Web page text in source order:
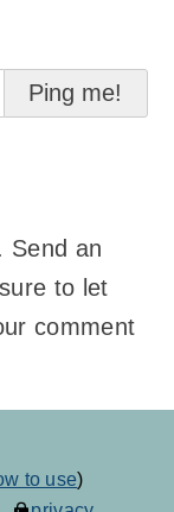
Send an
to let
comment
to use)